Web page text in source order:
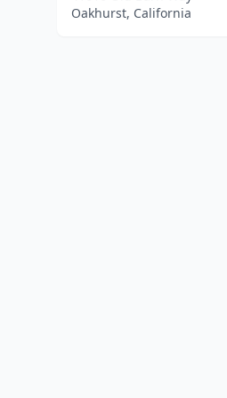
Oakhurst, California